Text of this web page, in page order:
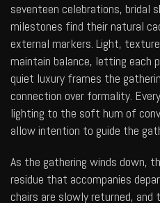
seventeen celebrations, bridal
milestones find their natural
external markers. Light,
maintain balance, letting each
quiet luxury frames the
connection over formality.
lighting to the soft hum of
allow intention to guide the
As the gathering winds down,
residue that accompanies
chairs are slowly returned,